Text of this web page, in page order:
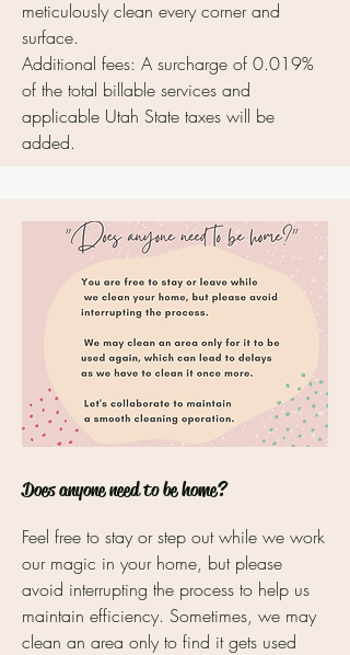
meticulously clean every corner and
surface.
Additional fees: A surcharge of 0.019%
of the total billable services and
applicable Utah State taxes will be
added.
Does anyone need to be home?
Feel free to stay or step out while we work
our magic in your home, but please
avoid interrupting the process to help us
maintain efficiency. Sometimes, we may
clean an area only to find it gets used